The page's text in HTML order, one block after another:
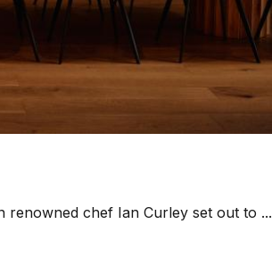
renowned chef Ian Curley set out to ...